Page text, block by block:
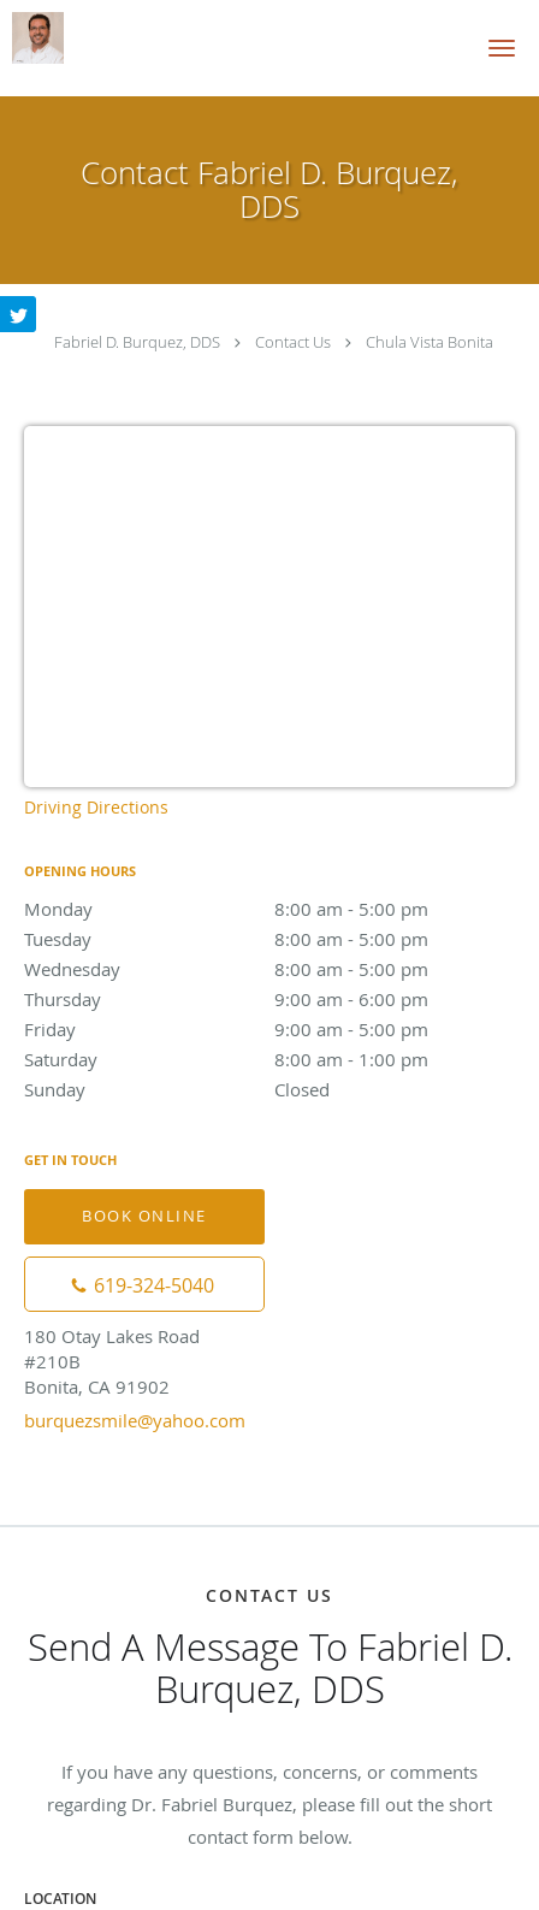
Skip to main content
Contact Fabriel D. Burquez,
DDS
Fabriel D. Burquez, DDS Contact Us Chula Vista Bonita
Driving Directions
OPENING HOURS
Monday 8:00 am - 5:00 pm
Tuesday
8:00 am - 5:00 pm
Wednesday
8:00 am - 5:00 pm
Thursday
9:00 am - 6:00 pm
Friday
9:00 am - 5:00 pm
Saturday
8:00 am - 1:00 pm
Sunday
Closed
GET IN TOUCH
BOOK ONLINE
619-324-5040
180 Otay Lakes Road
#210B
Bonita, CA 91902
burquezsmile@yahoo.com
CONTACT US
Send A Message To Fabriel D.
Burquez, DDS
If you have any questions, concerns, or comments
regarding Dr. Fabriel Burquez, please fill out the short
contact form below.
LOCATION